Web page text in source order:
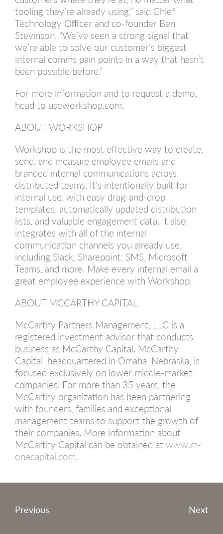
tooling they’re already using,” said Chief
Technology Ofﬁcer and co-founder Ben
Stevinson. “We’ve seen a strong signal that
we’re able to solve our customer’s biggest
internal comms pain points in a way that hasn’t
been possible before.”
For more information and to request a demo,
head to useworkshop.com.
ABOUT WORKSHOP
Workshop is the most effective way to create,
send, and measure employee emails and
branded internal communications across
distributed teams. It’s intentionally built for
internal use, with easy drag-and-drop
templates, automatically updated distribution
lists, and valuable engagement data. It also
integrates with all of the internal
communication channels you already use,
including Slack, Sharepoint, SMS, Microsoft
Teams, and more. Make every internal email a
great employee experience with Workshop!
ABOUT MCCARTHY CAPITAL
McCarthy Partners Management, LLC is a
registered investment advisor that conducts
business as McCarthy Capital. McCarthy
Capital, headquartered in Omaha, Nebraska, is
focused exclusively on lower middle-market
companies. For more than 35 years, the
McCarthy organization has been partnering
with founders, families and exceptional
management teams to support the growth of
their companies. More information about
McCarthy Capital can be obtained at www.m-
onecapital.com.
Post
Previous Next